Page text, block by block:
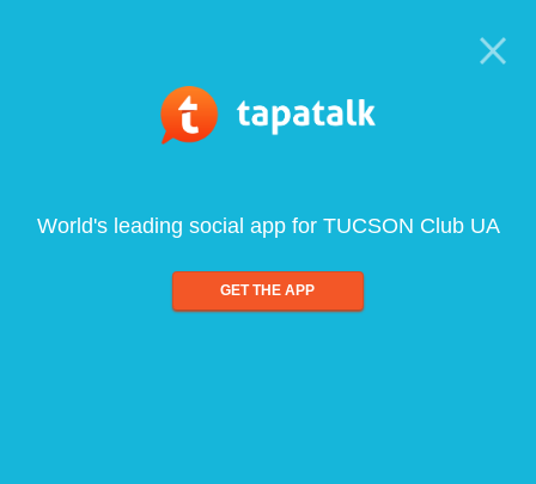
World's leading social app for TUCSON Club UA
GET THE APP